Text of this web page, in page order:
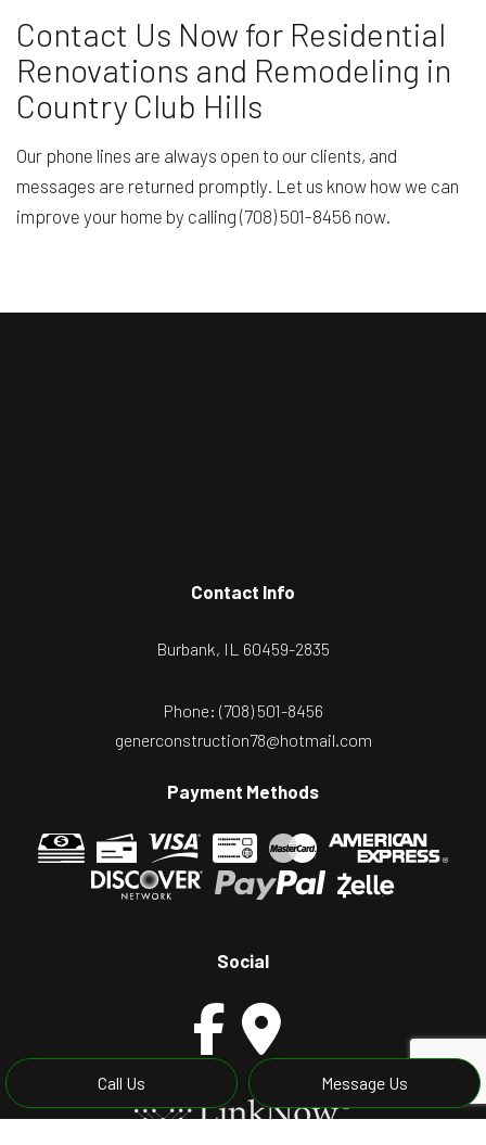
Call Us Message Us
Contact Us Now for Residential
Renovations and Remodeling in
Country Club Hills
Our phone lines are always open to our clients, and
messages are returned promptly. Let us know how we can
improve your home by calling (708) 501-8456 now.
Contact Info
Burbank, IL 60459-2835
Phone: (708) 501-8456
generconstruction78@hotmail.com
Payment Methods
Social